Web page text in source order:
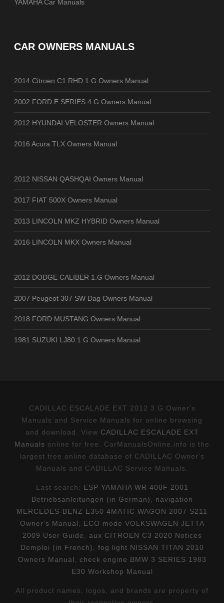
YAMAHA Car Manuals
CAR OWNERS MANUALS
2014 Citroen C1 RHD 1.G Owners Manual
2002 FORD E SERIES 4.G Owners Manual
2012 HYUNDAI VELOSTER Owners Manual
2016 Acura TLX Owners Manual
2012 NISSAN QASHQAI Owners Manual
2017 FIAT 500X Owners Manual
2013 LINCOLN MKZ HYBRID Owners Manual
2016 LINCOLN MKX Owners Manual
2012 DODGE CALIBER 1.G Owners Manual
2007 Peugeot 307 SW Dag Owners Manual
2018 FORD MUSTANG Owners Manual
1981 SUZUKI LJ80 1.G Owners Manual
CADILLAC ESCALADE EXT 2012 3.G Owner's
Manuals and Service Manuals for online browsing
and download. View CADILLAC ESCALADE EXT
Manuals online for free. CarManualsOnline.info is the
largest free online database of CADILLAC Owner's
Manuals and CADILLAC Service Manuals.
Last search: ESP YAMAHA WR 400F 2001
Betriebsanleitungen (in German)
navigation
MERCEDES-BENZ E350 4MATIC WAGON 2007 S211
Owner's Manual
ECO mode VOLKSWAGEN JETTA
2009 User Guide
aux CITROEN C3 2020 Notices
Demploi (in French)
fog light NISSAN TITAN 2010
Owners Manual
check engine BMW 3 SERIES 1983
E30 Workshop Manual
All product names, logos, and brands are property of